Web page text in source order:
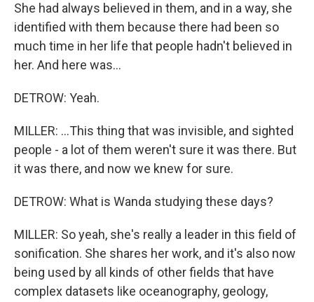
She had always believed in them, and in a way, she
identified with them because there had been so
much time in her life that people hadn't believed in
her. And here was...
DETROW: Yeah.
MILLER: ...This thing that was invisible, and sighted
people - a lot of them weren't sure it was there. But
it was there, and now we knew for sure.
DETROW: What is Wanda studying these days?
MILLER: So yeah, she's really a leader in this field of
sonification. She shares her work, and it's also now
being used by all kinds of other fields that have
complex datasets like oceanography, geology,